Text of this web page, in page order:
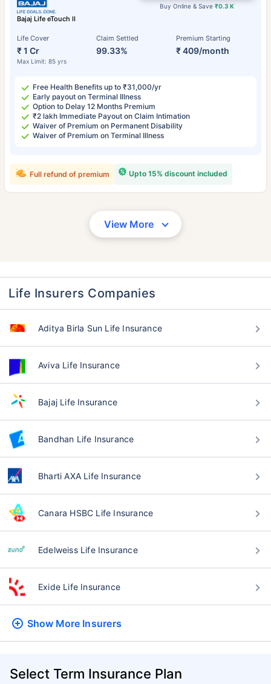
Bajaj Life eTouch II
Life Cover
₹ 1 Cr
Max Limit: 85 yrs
Claim Settled
99.33%
Premium Starting
₹ 409/month
Buy Online & Save₹0.3 K
Free Health Benefits up to ₹31,000/yr
Early payout on Terminal Illness
Option to Delay 12 Months Premium
₹2 lakh Immediate Payout on Claim Intimation
Waiver of Premium on Permanent Disability
Waiver of Premium on Terminal Illness
Upto 15% discount included
Full refund of premium
View More
Life Insurers Companies
Aditya Birla Sun Life Insurance
Aviva Life Insurance
Bajaj Life Insurance
Bandhan Life Insurance
Bharti AXA Life Insurance
Canara HSBC Life Insurance
Edelweiss Life Insurance
Exide Life Insurance
Show More Insurers
Select Term Insurance Plan